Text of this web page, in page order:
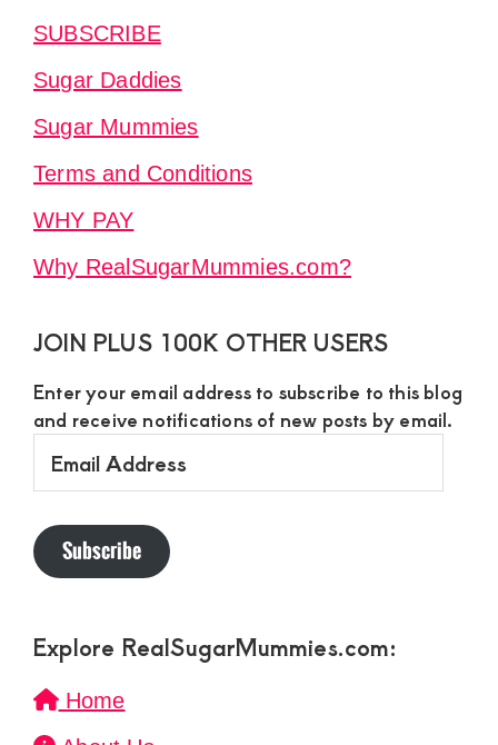
SUBSCRIBE
Sugar Daddies
Sugar Mummies
Terms and Conditions
WHY PAY
Why RealSugarMummies.com?
JOIN PLUS 100K OTHER USERS
Enter your email address to subscribe to this blog
and receive notifications of new posts by email.
Address
Subscribe
Explore RealSugarMummies.com:
Home